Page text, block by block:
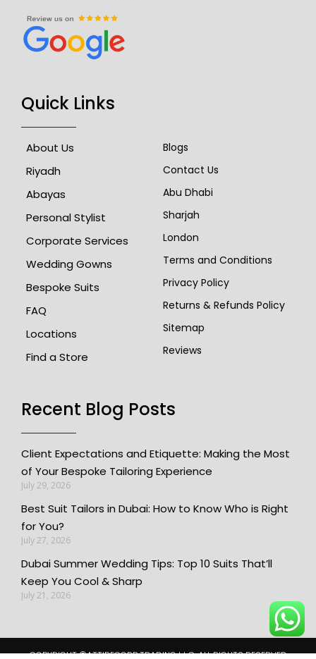
Quick Links
About Us
Riyadh
Abayas
Personal Stylist
Corporate Services
Wedding Gowns
Bespoke Suits
FAQ
Locations
Find a Store
Blogs
Contact Us
Abu Dhabi
Sharjah
London
Terms and Conditions
Privacy Policy
Returns & Refunds Policy
Sitemap
Reviews
Recent Blog Posts​
Client Expectations and Etiquette: Making the Most
of Your Bespoke Tailoring Experience
July 29, 2026
Best Suit Tailors in Dubai: How to Know Who is Right
for You?
July 27, 2026
Dubai Summer Wedding Tips: Top 10 Suits That’ll
Keep You Cool & Sharp
July 21, 2026
COPYRIGHT ©️ATTIRECORP TRADING L.L.C. ALL RIGHTS RESERVED